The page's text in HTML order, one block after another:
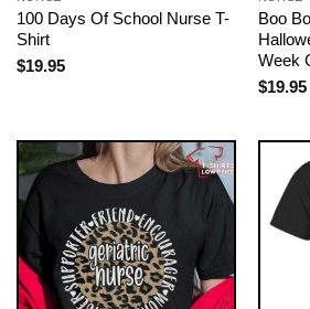
100 Days Of School Nurse T-
Shirt
$19.95
Boo
Week
$19.95